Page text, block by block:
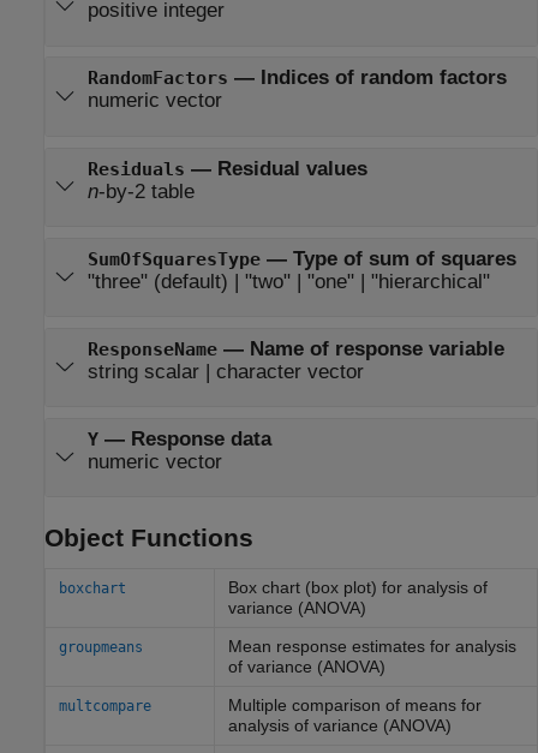
positive integer
RandomFactors — Indices of random factors
numeric vector
Residuals — Residual values
n-by-2 table
SumOfSquaresType— Type of sum of squares
"three"(default) | "two"| "one"| "hierarchical"
ResponseName— Name of response variable
string scalar| character vector
Y— Response data
numeric vector
Object Functions
boxchart
Box chart (box plot) for analysis of
variance (ANOVA)
groupmeans
Mean response estimates for analysis
of variance (ANOVA)
multcompare
Multiple comparison of means for
analysis of variance (ANOVA)